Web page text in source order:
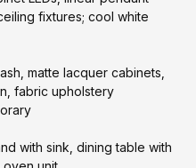
fixtures; cool white
matte lacquer cabinets,
fabric upholstery
with sink, dining table with